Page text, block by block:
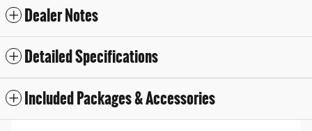
Dealer Notes
Detailed Specifications
Included Packages & Accessories